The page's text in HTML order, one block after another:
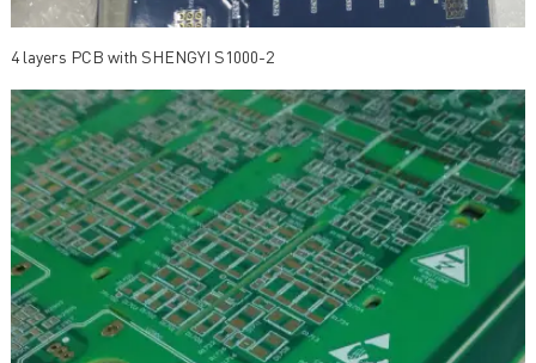
4 layers PCB with SHENGYI S1000-2